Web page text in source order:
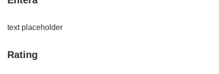
text placeholder
Rating